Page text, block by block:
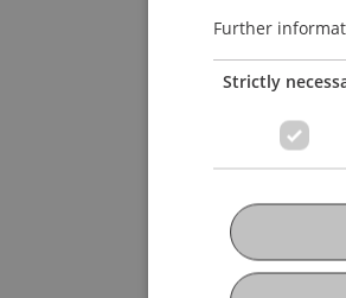
Further
Strictly